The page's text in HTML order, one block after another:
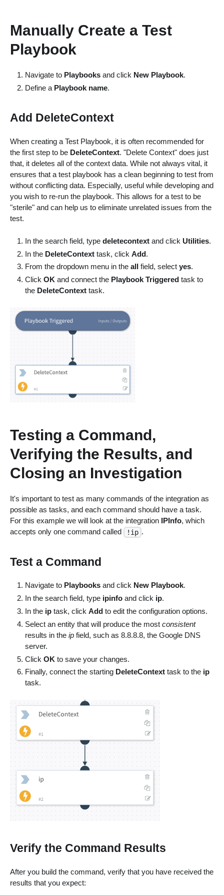
Manually Create a Test
Playbook
Navigate to Playbooks and click New Playbook.
Define a Playbook name.
Add DeleteContext
When creating a Test Playbook, it is often recommended for
the first step to be DeleteContext. "Delete Context" does just
that, it deletes all of the context data. While not always vital, it
ensures that a test playbook has a clean beginning to test from
without conflicting data. Especially, useful while developing and
you wish to re-run the playbook. This allows for a test to be
"sterile" and can help us to eliminate unrelated issues from the
test.
In the search field, typedeletecontext and click Utilities.
In the DeleteContext task, clickAdd.
From the dropdown menu in theall field, selectyes.
ClickOK and connect the Playbook Triggered task to
the DeleteContext task.
Testing a Command,
Verifying the Results, and
Closing an Investigation
It's important to test as many commands of the integration as
possible as tasks, and each command should have a task.
For this example we will look at the integration IPInfo, which
accepts only one command called
!ip .
Test a Command
Navigate to Playbooks and click New Playbook.
In the search field, type ipinfo and click ip.
In the ip task, clickAdd to edit the configuration options.
Select an entity that will produce the mostconsistent
results in theip field, such as 8.8.8.8, the Google DNS
server.
ClickOK to save your changes.
Finally, connect the starting DeleteContext task to the ip
task.
Verify the Command Results
After you build the command, verify that you have received the
results that you expect: